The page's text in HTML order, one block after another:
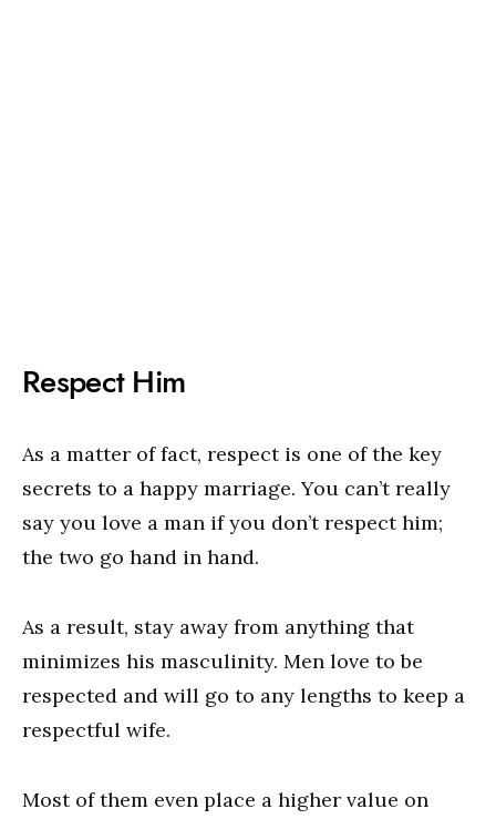
Respect Him
As a matter of fact, respect is one of the key
secrets to a happy marriage. You can’t really
say you love a man if you don’t respect him;
the two go hand in hand.
As a result, stay away from anything that
minimizes his masculinity. Men love to be
respected and will go to any lengths to keep a
respectful wife.
Most of them even place a higher value on